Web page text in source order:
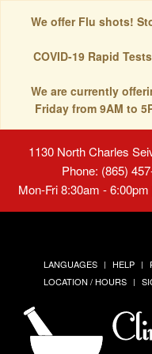
We offer Flu shots!
COVID-19 Rapid
We are currently
Friday from 9AM to
1130 North Charles
Phone: (865)
Mon-Fri 8:30am -
LANGUAGES HELP
LOCATION / HOURS